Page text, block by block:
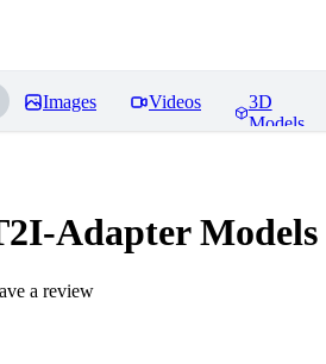
Images Videos
3D
Models
Adapter Models
a review